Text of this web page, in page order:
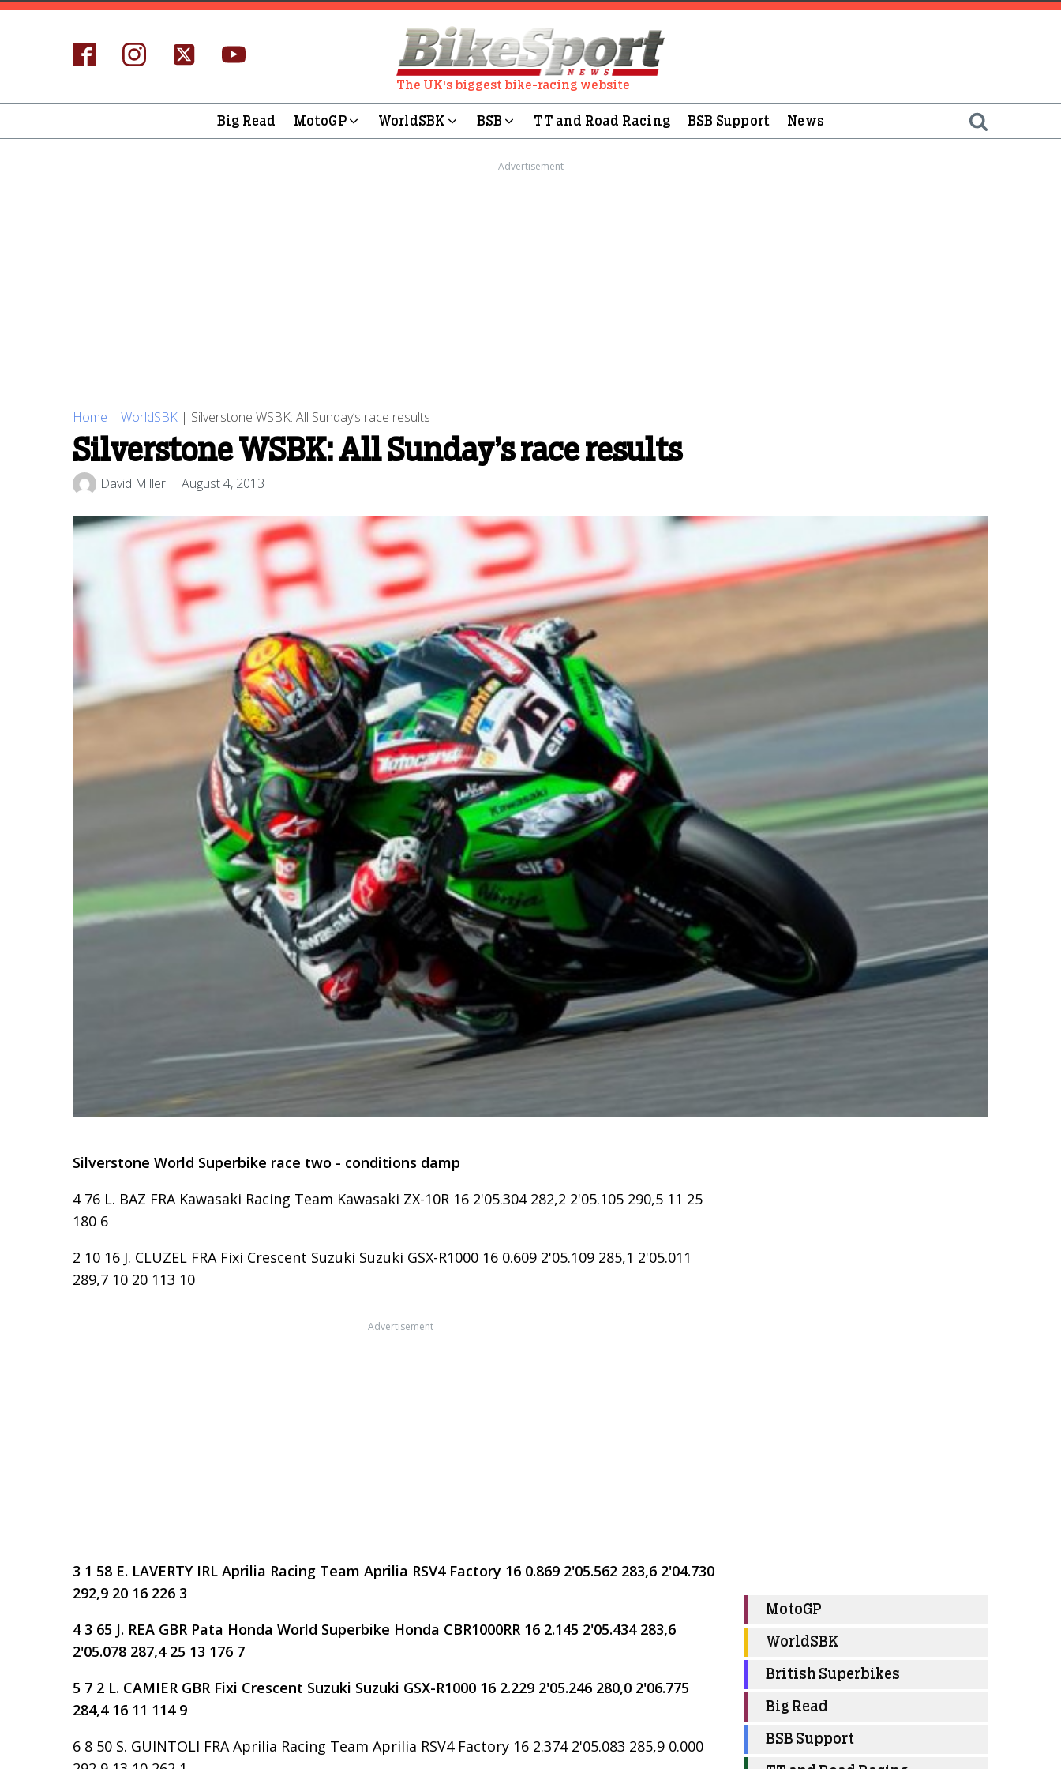
The UK's biggest bike-racing website
Big Read MotoGP WorldSBK BSB TT and Road Racing BSB Support News
Advertisement
Home | WorldSBK | Silverstone WSBK: All Sunday’s race results
Silverstone WSBK: All Sunday’s race results
David Miller August 4, 2013
Silverstone World Superbike race two - conditions damp
4 76 L. BAZ FRA Kawasaki Racing Team Kawasaki ZX-10R 16 2'05.304 282,2 2'05.105 290,5 11 25
180 6
2 10 16 J. CLUZEL FRA Fixi Crescent Suzuki Suzuki GSX-R1000 16 0.609 2'05.109 285,1 2'05.011
289,7 10 20 113 10
Advertisement
3 1 58 E. LAVERTY IRL Aprilia Racing Team Aprilia RSV4 Factory 16 0.869 2'05.562 283,6 2'04.730
292,9 20 16 226 3
4 3 65 J. REA GBR Pata Honda World Superbike Honda CBR1000RR 16 2.145 2'05.434 283,6
2'05.078 287,4 25 13 176 7
5 7 2 L. CAMIER GBR Fixi Crescent Suzuki Suzuki GSX-R1000 16 2.229 2'05.246 280,0 2'06.775
284,4 16 11 114 9
6 8 50 S. GUINTOLI FRA Aprilia Racing Team Aprilia RSV4 Factory 16 2.374 2'05.083 285,9 0.000
MotoGP
WorldSBK
British Superbikes
Big Read
BSB Support